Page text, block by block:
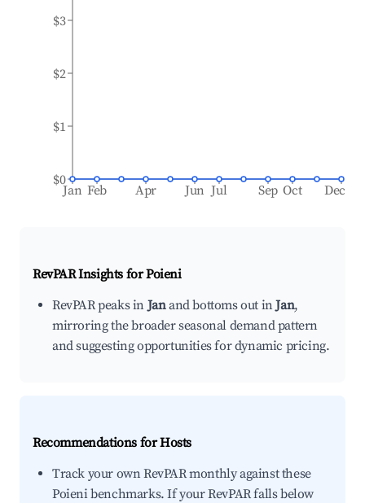
Jan Feb Apr Jun Jul Sep Oct Dec
$0
$1
$2
$3
RevPAR Insights forPoieni
RevPAR peaks inJanand bottoms out inJan,
mirroring the broader seasonal demand pattern
and suggesting opportunities for dynamic pricing.
Recommendations for Hosts
Track your own RevPAR monthly against these
Poieni benchmarks. If your RevPAR falls below